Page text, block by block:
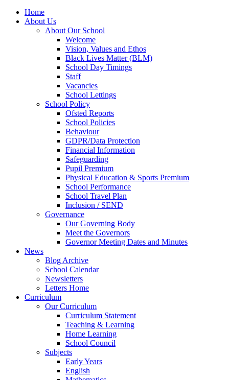
Home
About Us
About Our School
Welcome
Vision, Values and Ethos
Black Lives Matter (BLM)
School Day Timings
Staff
Vacancies
School Lettings
School Policy
Ofsted Reports
School Policies
Behaviour
GDPR/Data Protection
Financial Information
Safeguarding
Pupil Premium
Physical Education & Sports Premium
School Performance
School Travel Plan
Inclusion / SEND
Governance
Our Governing Body
Meet the Governors
Governor Meeting Dates and Minutes
News
Blog Archive
School Calendar
Newsletters
Letters Home
Curriculum
Our Curriculum
Curriculum Statement
Teaching & Learning
Home Learning
School Council
Subjects
Early Years
English